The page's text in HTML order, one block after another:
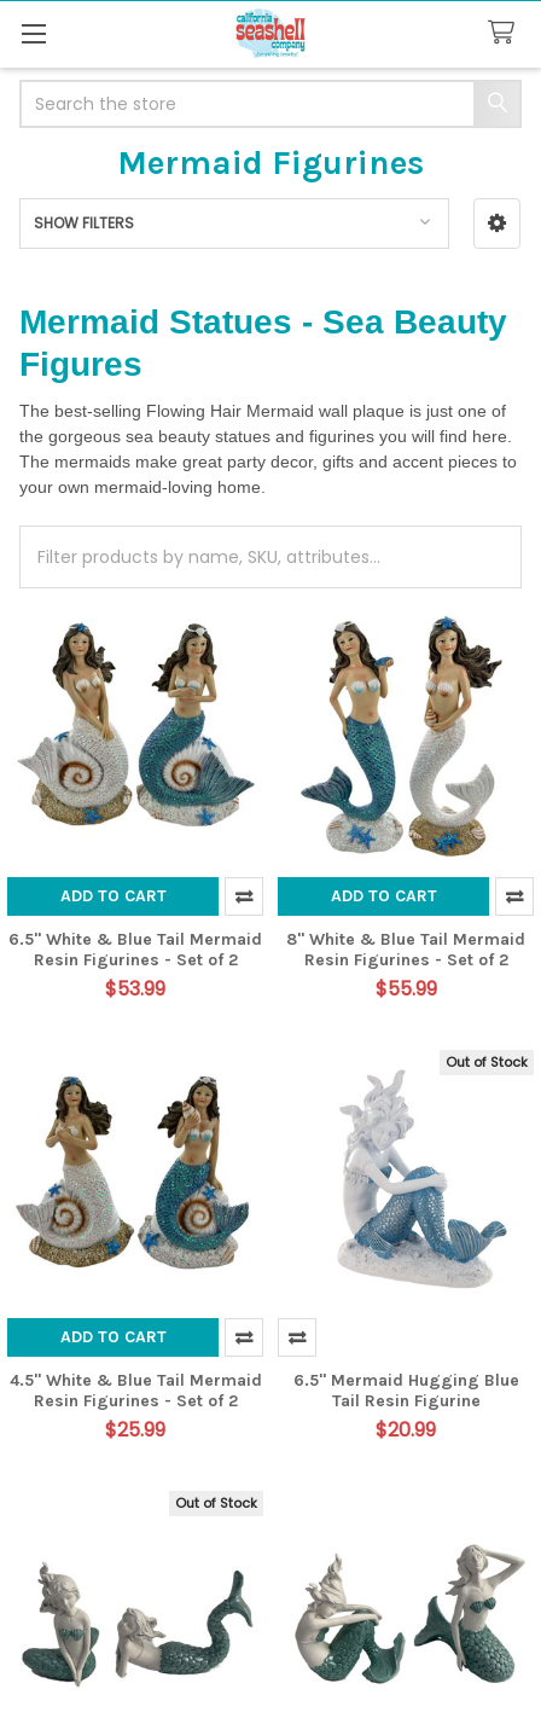
Mermaid Figurines
Sidebar
SHOW FILTERS
Mermaid Statues - Sea Beauty
Figures
The best-selling Flowing Hair Mermaid wall plaque is just one of
the gorgeous sea beauty statues and figurines you will find here.
The mermaids make great party decor, gifts and accent pieces to
your own mermaid-loving home.
ADD TO CART
6.5" White & Blue Tail Mermaid
Resin Figurines - Set of 2
$53.99
ADD TO CART
8" White & Blue Tail Mermaid
Resin Figurines - Set of 2
$55.99
ADD TO CART
4.5" White & Blue Tail Mermaid
Resin Figurines - Set of 2
$25.99
Out of Stock
6.5" Mermaid Hugging Blue
Tail Resin Figurine
$20.99
Out of Stock